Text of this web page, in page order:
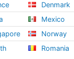
Denmark
Mexico
Norway
Romania